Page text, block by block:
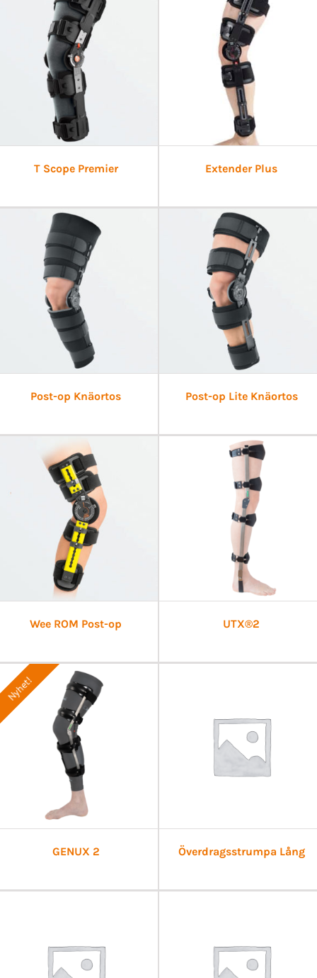
T Scope Premier Extender Plus
Post-op Knäortos Post-op Lite Knäortos
Wee ROM Post-op UTX®2
Nyhet!
GENUX 2 Överdragsstrumpa Lång